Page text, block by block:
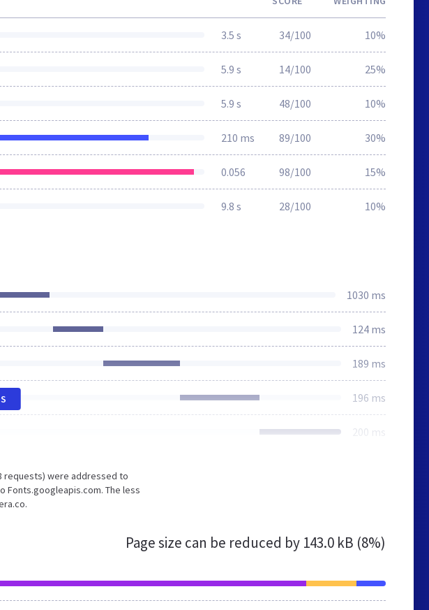
3.5 s 34/100 10%
5.9 s 14/100 25%
5.9 s 48/100 10%
210 ms 89/100 30%
0.056 98/100 15%
9.8 s 28/100 10%
1030 ms
124 ms
189 ms
196 ms
200 ms
requests) were addressed to
Fonts.googleapis.com. The less
Page size can be reduced by 143.0 kB (8%)